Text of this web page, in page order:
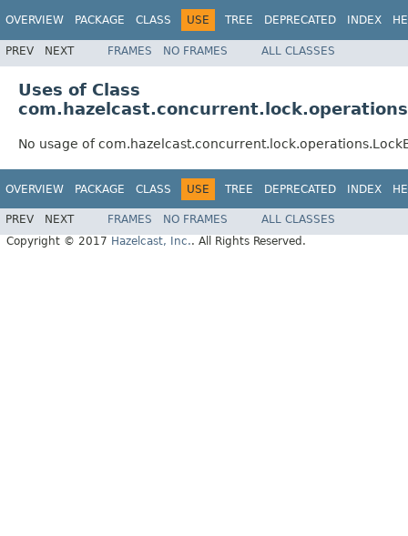
OVERVIEW PACKAGE CLASS USE TREE DEPRECATED INDEX
PREV NEXT FRAMES NO FRAMES ALL CLASSES
Uses of Class
No usage of
OVERVIEW PACKAGE CLASS USE TREE DEPRECATED INDEX
PREV NEXT FRAMES NO FRAMES
ALL CLASSES
Copyright © 2017 Hazelcast, Inc.. All Rights Reserved.